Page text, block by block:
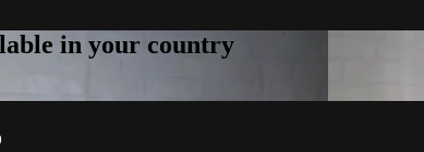
in your country